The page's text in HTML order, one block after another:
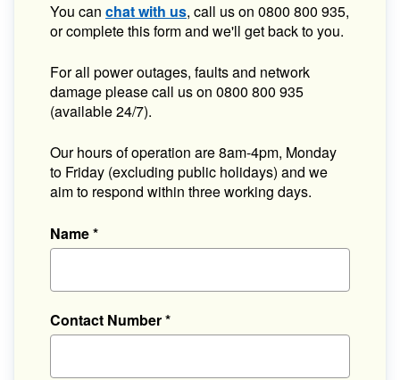
You can chat with us, call us on 0800 800 935,
or complete this form and we'll get back to you.
For all power outages, faults and network
damage please call us on 0800 800 935
(available 24/7).
Our hours of operation are 8am-4pm, Monday
to Friday (excluding public holidays) and we
aim to respond within three working days.
Name*
Contact Number*